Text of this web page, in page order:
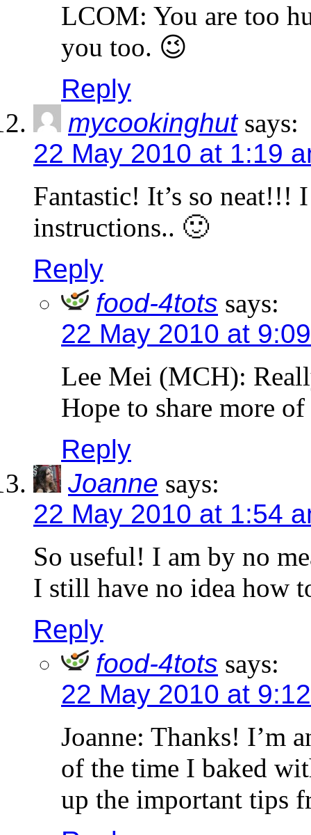
LCOM: You are too
you too. 😉
Reply
mycookinghut says:
22 May 2010 at 1:19
Fantastic! It’s so neat!!!
instructions.. 🙂
Reply
food-4tots says:
22 May 2010 at
Lee Mei (MCH):
Hope to share more
Reply
Joanne says:
22 May 2010 at 1:54
So useful! I am by no
I still have no idea how
Reply
food-4tots says:
22 May 2010 at
Joanne: Thanks! I’m
of the time I baked
up the important tips